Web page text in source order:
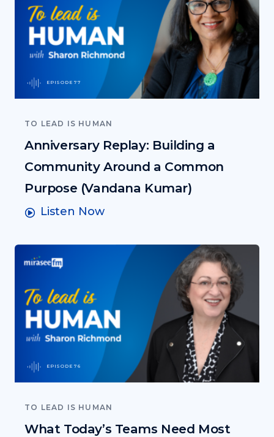
EPISODE 77
TO LEAD IS HUMAN
Anniversary Replay: Building a
Community Around a Common
Purpose (Vandana Kumar)
Listen Now
EPISODE 76
TO LEAD IS HUMAN
What Today’s Teams Need Most